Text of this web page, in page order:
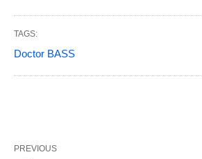
TAGS:
Doctor BASS
PREVIOUS